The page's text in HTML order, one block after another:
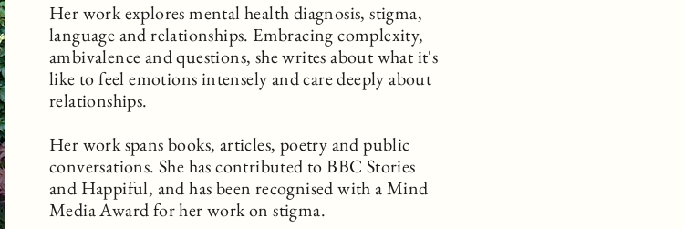
Her work explores mental health diagnosis, stigma,
language and relationships. Embracing complexity,
ambivalence and questions, she writes about what it's
like to feel emotions intensely and care deeply about
relationships.
Her work spans books, articles, poetry and public
conversations. She has contributed to BBC Stories
and Happiful, and has been recognised with a Mind
Media Award for her work on stigma.